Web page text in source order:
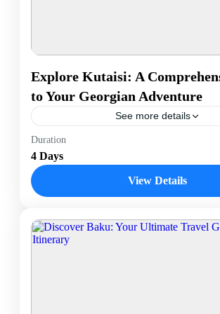
Explore Kutaisi: A
to Your Georgian Adventure
See more details
Discover Kutaisi, Georgia’s historic
journey through its remarkable
Heritage sites. Marvel at the
Bagrati Cathedral and the...
Duration
4 Days
View Details